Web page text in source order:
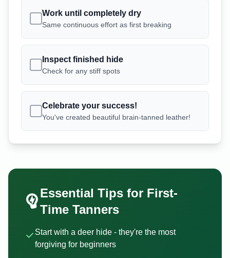
Work until completely dry
Same continuous effort as first breaking
Inspect finished hide
Check for any stiff spots
Celebrate your success!
You've created beautiful brain-tanned leather!
Essential Tips for First-
Time Tanners
Start with a deer hide - they're the most
forgiving for beginners